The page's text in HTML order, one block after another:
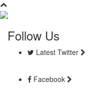
Follow Us
Latest Twitter
Facebook